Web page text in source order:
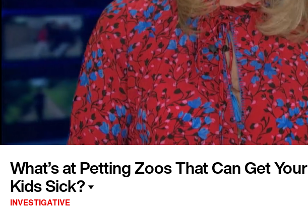
What’s at Petting Zoos That Can Get Your
Kids Sick?
INVESTIGATIVE